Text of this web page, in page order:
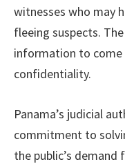
witnesses who may
fleeing suspects.
information to come
confidentiality.
Panama’s judicial
commitment to
the public’s demand